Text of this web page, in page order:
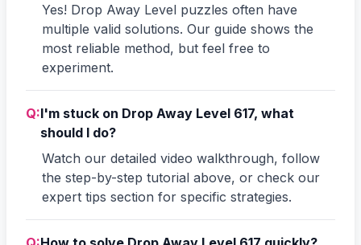
Yes! Drop Away Level puzzles often have
multiple valid solutions. Our guide shows the
most reliable method, but feel free to
experiment.
Q:I'm stuck on Drop Away Level 617, what
should I do?
Watch our detailed video walkthrough, follow
the step-by-step tutorial above, or check our
expert tips section for specific strategies.